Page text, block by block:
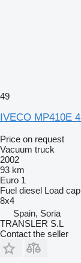
49
IVECO MP410E
Price on request
Vacuum truck
2002
93 km
Euro 1
Fuel diesel Load
8x4
Spain, Soria
TRANSLER S.L
Contact the seller